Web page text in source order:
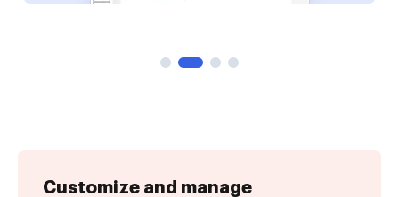
Customize and manage